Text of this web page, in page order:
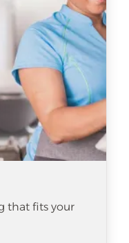
that fits your